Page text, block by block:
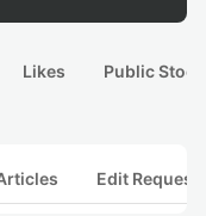
Likes Public
Edit